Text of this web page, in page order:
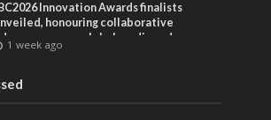
IBC2026 Innovation Awards finalists
honouring collaborative
advances across global media and
1 week ago